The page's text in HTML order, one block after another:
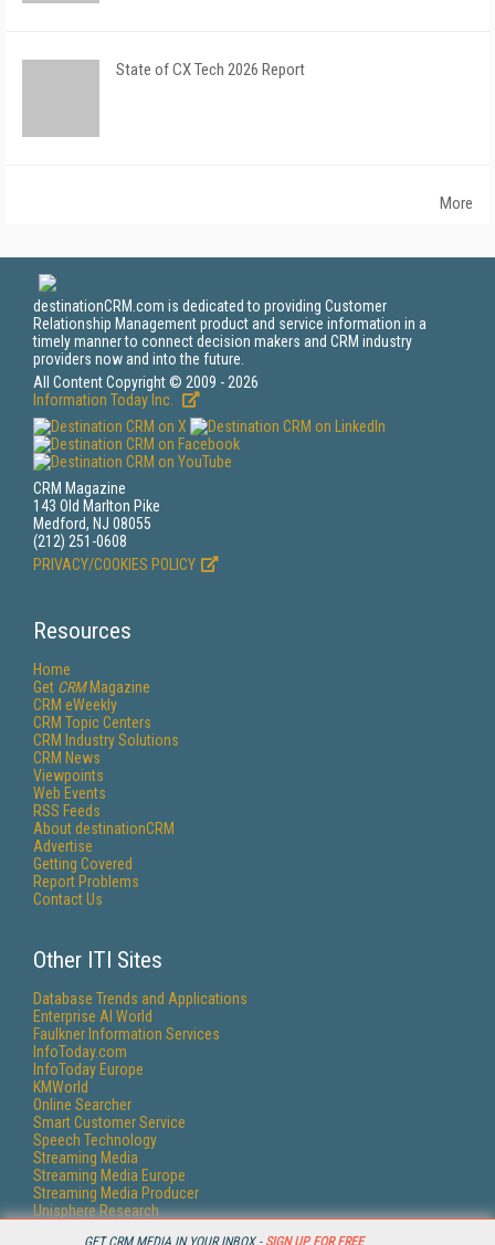
GET CRM MEDIA IN YOUR INBOX - SIGN UP FOR FREE
State of CX Tech 2026 Report
More
destinationCRM.com is dedicated to providing Customer
Relationship Management product and service information in a
timely manner to connect decision makers and CRM industry
providers now and into the future.
All Content Copyright © 2009 - 2026
Information Today Inc.
CRM Magazine
143 Old Marlton Pike
Medford, NJ 08055
(212) 251-0608
PRIVACY/COOKIES POLICY
Resources
Home
Get CRMMagazine
CRM eWeekly
CRM Topic Centers
CRM Industry Solutions
CRM News
Viewpoints
Web Events
RSS Feeds
About destinationCRM
Advertise
Getting Covered
Report Problems
Contact Us
Other ITI Sites
Database Trends and Applications
Enterprise AI World
Faulkner Information Services
InfoToday.com
InfoToday Europe
KMWorld
Online Searcher
Smart Customer Service
Speech Technology
Streaming Media
Streaming Media Europe
Streaming Media Producer
Unisphere Research